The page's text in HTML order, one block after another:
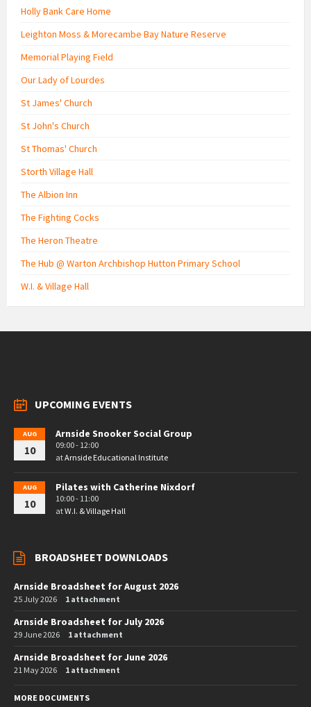
Holly Bank Care Home
Leighton Moss & Morecambe Bay Nature Reserve
Memorial Playing Field
Our Lady of Lourdes
St James' Church
St John's Church
St Thomas' Church
Storth Village Hall
The Albion Inn
The Fighting Cocks
The Heron Theatre
The Hub @ Warton Archbishop Hutton Primary School
W.I. & Village Hall
UPCOMING EVENTS
AUG
10
Arnside Snooker Social Group
09:00 - 12:00
atArnside Educational Institute
AUG
10
Pilates with Catherine Nixdorf
10:00 - 11:00
atW.I. & Village Hall
BROADSHEET DOWNLOADS
Arnside Broadsheet for August 2026
25 July 2026 1 attachment
Arnside Broadsheet for July 2026
29 June 2026 1 attachment
Arnside Broadsheet for June 2026
21 May 2026 1 attachment
MORE DOCUMENTS